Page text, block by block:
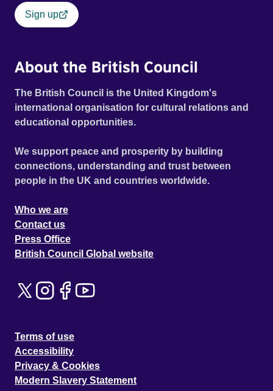
Sign up
About the British Council
The British Council is the United Kingdom's
international organisation for cultural relations and
educational opportunities.
We support peace and prosperity by building
connections, understanding and trust between
people in the UK and countries worldwide.
Who we are
Contact us
Press Office
British Council Global website
Terms of use
Accessibility
Privacy & Cookies
Modern Slavery Statement